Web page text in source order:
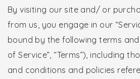
By visiting our site and/ or
from us, you engage in our
bound by the following terms
of Service”, “Terms”), including
and conditions and policies